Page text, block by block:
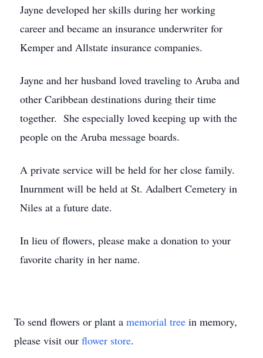
Jayne developed her skills during her working
career and became an insurance underwriter for
Kemper and Allstate insurance companies.
Jayne and her husband loved traveling to Aruba and
other Caribbean destinations during their time
together. She especially loved keeping up with the
people on the Aruba message boards.
A private service will be held for her close family.
Inurnment will be held at St. Adalbert Cemetery in
Niles at a future date.
In lieu of flowers, please make a donation to your
favorite charity in her name.
To send flowers or plant a memorial tree in memory,
please visit our flower store.